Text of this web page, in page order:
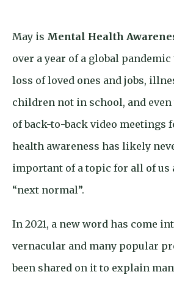
May is Mental Health
over a year of a global
loss of loved ones and jobs,
children not in school, and
of back-to-back video meetings
health awareness has likely
important of a topic for all of us
“next normal”.
In 2021, a new word has come
vernacular and many popular
been shared on it to explain